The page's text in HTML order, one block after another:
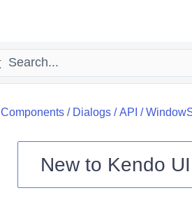
Components/ Dialogs/API /
New to Kendo